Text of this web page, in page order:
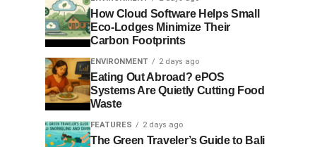
How Cloud Software Helps Small
Eco-Lodges Minimize Their
Carbon Footprints
ENVIRONMENT 2 days ago
Eating Out Abroad? ePOS
Systems Are Quietly Cutting Food
Waste
FEATURES 2 days ago
The Green Traveler’s Guide to Bali